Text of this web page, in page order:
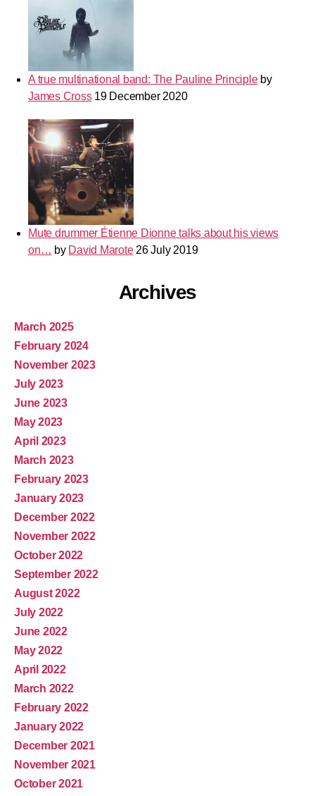
A true multinational band: The Pauline Principleby
James Cross 19 December 2020
Mute drummer Étienne Dionne talks about his views
on… by David Marote 26 July 2019
Archives
March 2025
February 2024
November 2023
July 2023
June 2023
May 2023
April 2023
March 2023
February 2023
January 2023
December 2022
November 2022
October 2022
September 2022
August 2022
July 2022
June 2022
May 2022
April 2022
March 2022
February 2022
January 2022
December 2021
November 2021
October 2021